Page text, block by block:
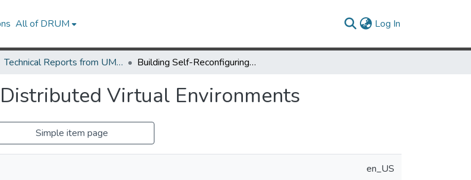
All of DRUM Log In
Technical Reports from UMIACS Building Self-Reconfiguring Distributed Virtual Environments
Virtual Environments
Simple item page
en_US